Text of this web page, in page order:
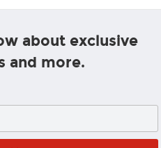
about exclusive
and more.